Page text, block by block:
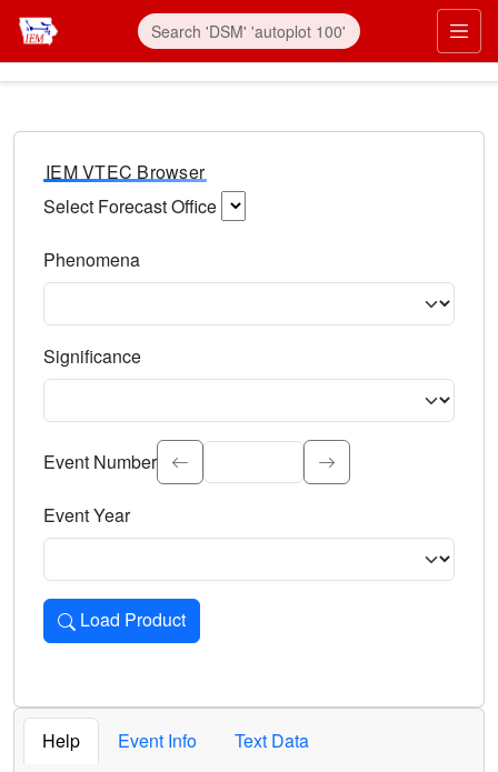
IEM VTEC Browser
Select Forecast Office
Phenomena
Significance
Select the event significance. Type to search.
Event Number
Event Year
Load Product
Loads the product for the selected criteria. Press Enter or
Help Event Info
Text Data